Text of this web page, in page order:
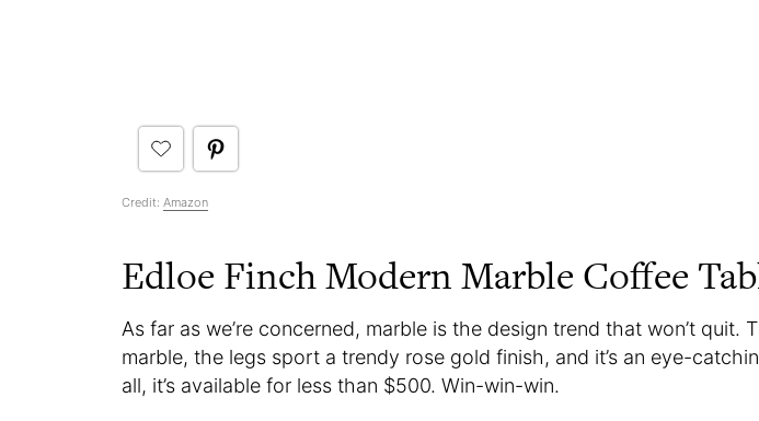
Credit: Amazon
Edloe Finch Modern Marble Coffee
As far as we’re concerned, marble is the design trend that won’t quit.
marble, the legs sport a trendy rose gold finish, and it’s an eye-
all, it’s available for less than $500. Win-win-win.